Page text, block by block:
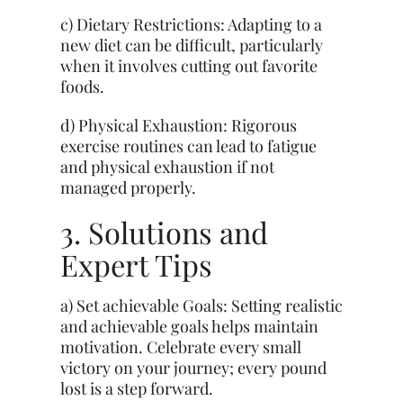
c) Dietary Restrictions: Adapting to a
new diet can be difficult, particularly
when it involves cutting out favorite
foods.
d) Physical Exhaustion: Rigorous
exercise routines can lead to fatigue
and physical exhaustion if not
managed properly.
3. Solutions and
Expert Tips
a) SetachievableGoals: Setting realistic
and achievable goals helps maintain
motivation. Celebrate every small
victory on your journey; every pound
lost is a step forward.